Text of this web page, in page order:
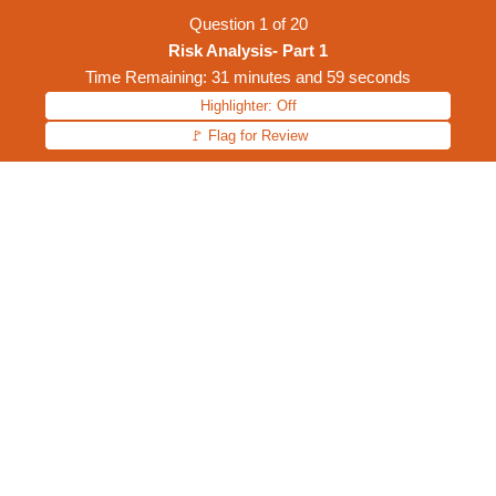
Question 1 of 20
Risk Analysis- Part 1
Time Remaining: 31 minutes and 59 seconds
Highlighter: Off
🚩 Flag for Review